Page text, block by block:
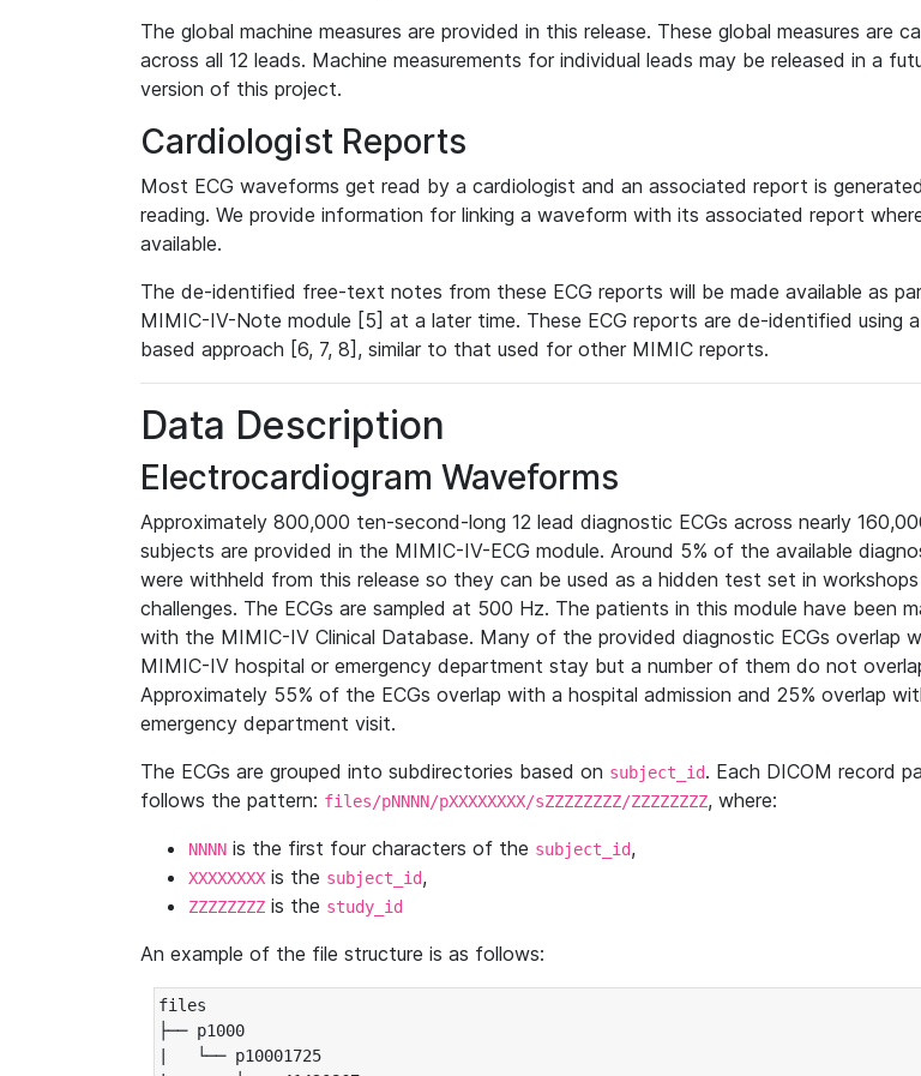
The global machine measures are provided in this release. These global measures are
across all 12 leads. Machine measurements for individual leads may be released in a
version of this project.
Cardiologist Reports
Most ECG waveforms get read by a cardiologist and an associated report is
reading. We provide information for linking a waveform with its associated report
available.
The de-identified free-text notes from these ECG reports will be made available as
MIMIC-IV-Note module [5] at a later time. These ECG reports are de-identified using
based approach [6, 7, 8], similar to that used for other MIMIC reports.
Data Description
Electrocardiogram Waveforms
Approximately 800,000 ten-second-long 12 lead diagnostic ECGs across nearly
subjects are provided in the MIMIC-IV-ECG module. Around 5% of the available
were withheld from this release so they can be used as a hidden test set in workshops
challenges. The ECGs are sampled at 500 Hz. The patients in this module have been
with the MIMIC-IV Clinical Database. Many of the provided diagnostic ECGs overlap
MIMIC-IV hospital or emergency department stay but a number of them do not
Approximately 55% of the ECGs overlap with a hospital admission and 25% overlap
emergency department visit.
The ECGs are grouped into subdirectories based on subject_id. Each DICOM record
follows the pattern: files/pNNNN/pXXXXXXXX/sZZZZZZZZ/ZZZZZZZZ, where:
NNNN is the first four characters of the subject_id,
XXXXXXXX is the subject_id,
ZZZZZZZZ is the study_id
An example of the file structure is as follows:
files
├── p1000
|   └── p10001725